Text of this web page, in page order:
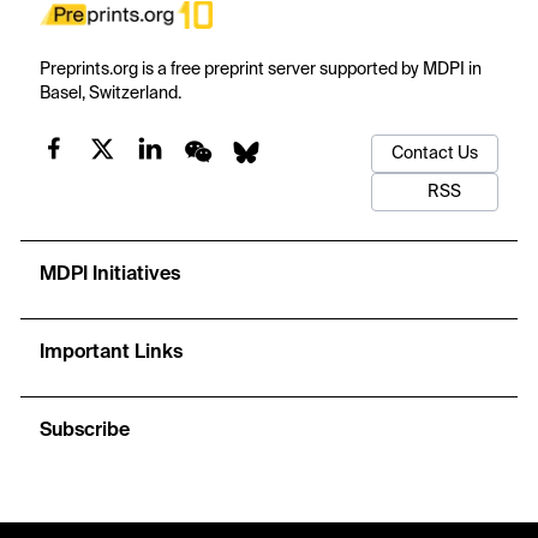
Preprints.org is a free preprint server supported by MDPI in
Basel, Switzerland.
Contact Us
RSS
MDPI Initiatives
Important Links
Subscribe